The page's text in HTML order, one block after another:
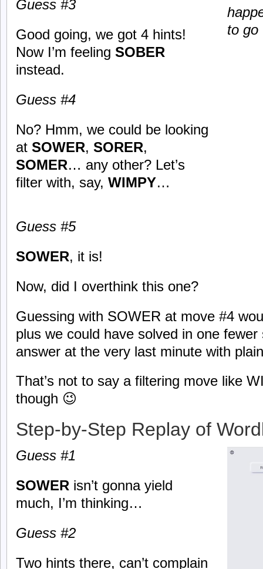
Guess #3
Good going, we got 4 hints!
Now I’m feeling SOBER
instead.
Guess #4
No? Hmm, we could be looking
at SOWER, SORER,
SOMER… any other? Let’s
filter with, say, WIMPY…
to go
Guess #5
SOWER, it is!
Now, did I overthink this one?
Guessing with SOWER at move #4
plus we could have solved in one
answer at the very last minute with
That’s not to say a filtering move like
though 😉
Step-by-Step Replay of
Guess #1
SOWER isn’t gonna yield
much, I’m thinking…
Guess #2
Two hints there, can’t complain